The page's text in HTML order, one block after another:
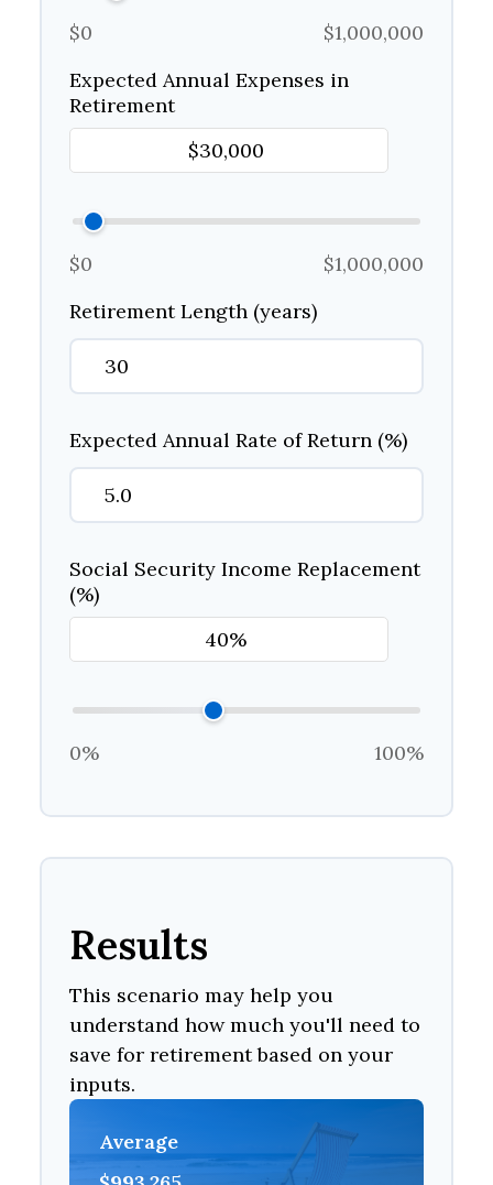
$0
$1,000,000
Expected Annual Expenses in
Retirement
$0
$1,000,000
Retirement Length (years)
Expected Annual Rate of Return (%)
Social Security Income Replacement
(%)
0% 100%
Results
This scenario may help you
understand how much you'll need to
save for retirement based on your
inputs.
Average